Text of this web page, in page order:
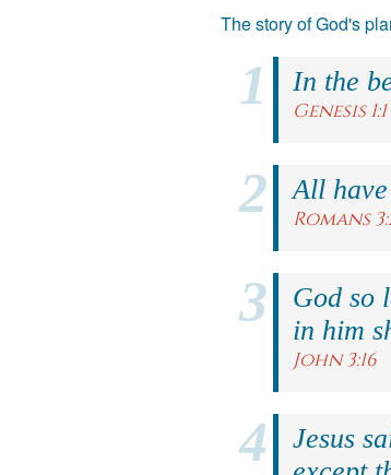
The story of God's
In the
Genesis 1:1
All
Romans
God so
in him
John 3:16
Jesus